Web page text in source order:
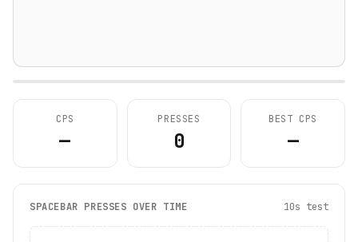
CPS
—
PRESSES
0
BEST CPS
—
SPACEBAR PRESSES OVER TIME 10s test